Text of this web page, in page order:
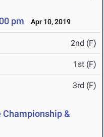
pm Apr 10, 2019
2nd (F)
1st (F)
3rd (F)
Championship &